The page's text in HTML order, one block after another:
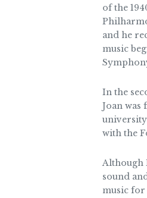
of the
and he
music
In the
Joan was
with the
Although
sound
music for